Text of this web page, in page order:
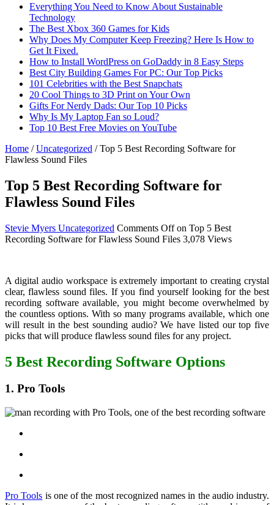
Everything You Need to Know About Sustainable
Technology
The Best Xbox 360 Games for Kids
Why Does My Computer Keep Freezing? Here Is How to
Get It Fixed.
How to Install WordPress on GoDaddy in 8 Easy Steps
Best City Building Games For PC: Our Top Picks
101 Celebrities with the Best Snapchats
20 Cool Things to 3D Print on Your Own
Gifts For Nerdy Dads: Our Top 10 Picks
Why Is My Laptop Fan so Loud?
Top 10 Best Free Movies on YouTube
Home / Uncategorized / Top 5 Best Recording Software for
Flawless Sound Files
Top 5 Best Recording Software for
Flawless Sound Files
Stevie Myers Uncategorized Comments Offon Top 5 Best
Recording Software for Flawless Sound Files 3,078 Views
A digital audio workspace is extremely important to creating crystal
clear, flawless sound files. If you find yourself looking for the best
recording software available, you might become overwhelmed by
the countless options. With so many programs available, which one
will result in the best sounding audio? We have listed our top five
picks that will produce flawless sound files for any project.
5 Best Recording Software Options
1. Pro Tools
Pro Tools is one of the most recognized names in the audio industry.